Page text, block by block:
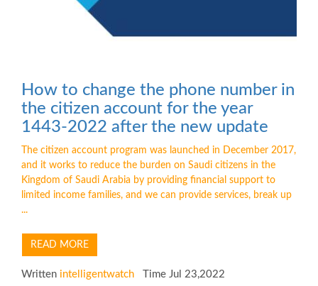
How to change the phone number in
the citizen account for the year
1443-2022 after the new update
The citizen account program was launched in December 2017,
and it works to reduce the burden on Saudi citizens in the
Kingdom of Saudi Arabia by providing financial support to
limited income families, and we can provide services, break up
...
READ MORE
Written intelligentwatch Time Jul 23,2022